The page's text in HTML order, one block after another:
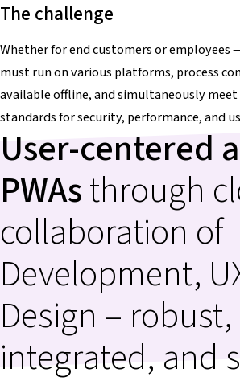
The challenge
Whether for end customers or employees
must run on various platforms, process
available offline, and simultaneously
standards for security, performance, and
User-centered
PWAsthrough
collaboration of
Development,
Design – robust,
integrated, and